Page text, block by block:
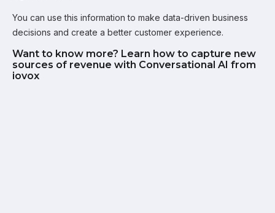
You can use this information to make data-driven business
decisions and create a better customer experience.
Want to know more? Learn how to capture new
sources of revenue with Conversational AI from
iovox